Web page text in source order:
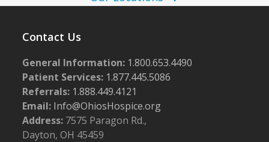
Contact Us
General Information: 1.800.653.4490
Patient Services: 1.877.445.5086
Referrals: 1.888.449.4121
Email: Info@OhiosHospice.org
Address: 7575 Paragon Rd.,
Dayton, OH 45459